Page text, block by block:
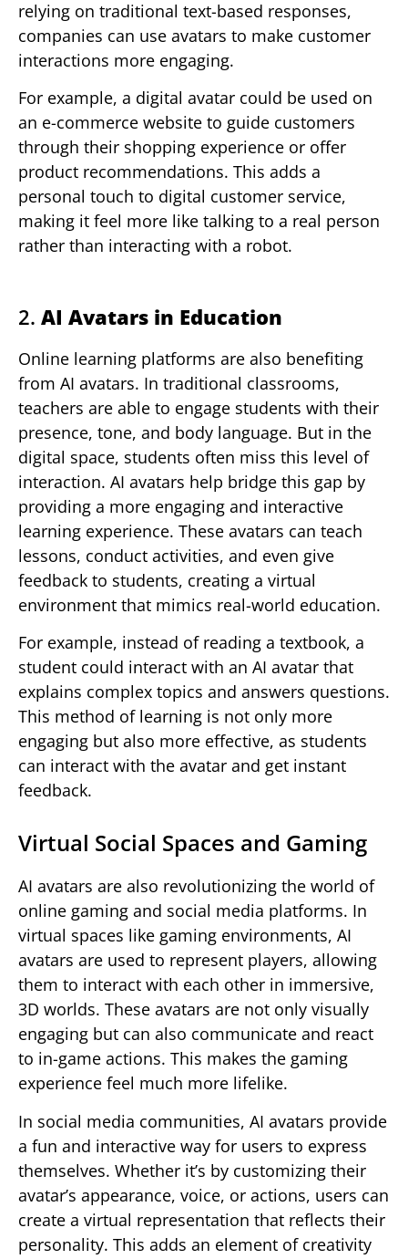
relying on traditional text-based responses,
companies can use avatars to make customer
interactions more engaging.
For example, a digital avatar could be used on
an e-commerce website to guide customers
through their shopping experience or offer
product recommendations. This adds a
personal touch to digital customer service,
making it feel more like talking to a real person
rather than interacting with a robot.
2. AI Avatars in Education
Online learning platforms are also benefiting
from AI avatars. In traditional classrooms,
teachers are able to engage students with their
presence, tone, and body language. But in the
digital space, students often miss this level of
interaction. AI avatars help bridge this gap by
providing a more engaging and interactive
learning experience. These avatars can teach
lessons, conduct activities, and even give
feedback to students, creating a virtual
environment that mimics real-world education.
For example, instead of reading a textbook, a
student could interact with an AI avatar that
explains complex topics and answers questions.
This method of learning is not only more
engaging but also more effective, as students
can interact with the avatar and get instant
feedback.
Virtual Social Spaces and Gaming
AI avatars are also revolutionizing the world of
online gaming and social media platforms. In
virtual spaces like gaming environments, AI
avatars are used to represent players, allowing
them to interact with each other in immersive,
3D worlds. These avatars are not only visually
engaging but can also communicate and react
to in-game actions. This makes the gaming
experience feel much more lifelike.
In social media communities, AI avatars provide
a fun and interactive way for users to express
themselves. Whether it’s by customizing their
avatar’s appearance, voice, or actions, users can
create a virtual representation that reflects their
personality. This adds an element of creativity